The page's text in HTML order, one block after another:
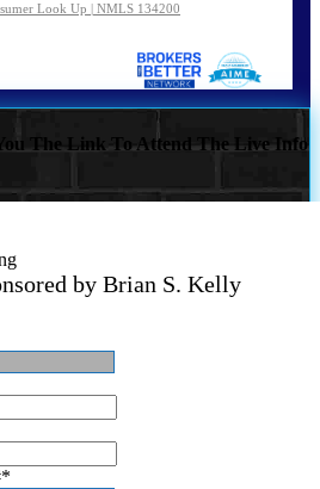
Look Up | NMLS 134200
The Link To Attend The Live Info
by Brian S. Kelly
*